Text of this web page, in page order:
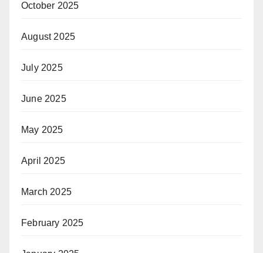
October 2025
August 2025
July 2025
June 2025
May 2025
April 2025
March 2025
February 2025